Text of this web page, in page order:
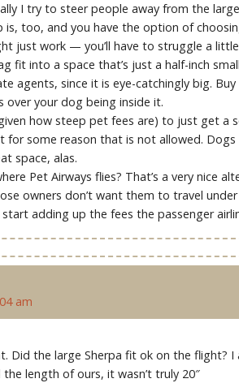
I try to steer people away from the
too, and you have the option of
just work — you’ll have to struggle a
fit into a space that’s just a half-inch
agents, since it is eye-catchingly big.
over your dog being inside it.
how steep pet fees are) to just get a
some reason that is not allowed.
space, alas.
Pet Airways flies? That’s a very nice
owners don’t want them to travel
adding up the fees the passenger
am
Did the large Sherpa fit ok on the flight?
length of ours, it wasn’t truly 20″